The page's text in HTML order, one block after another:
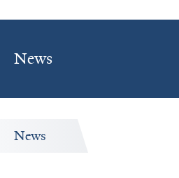
News
News